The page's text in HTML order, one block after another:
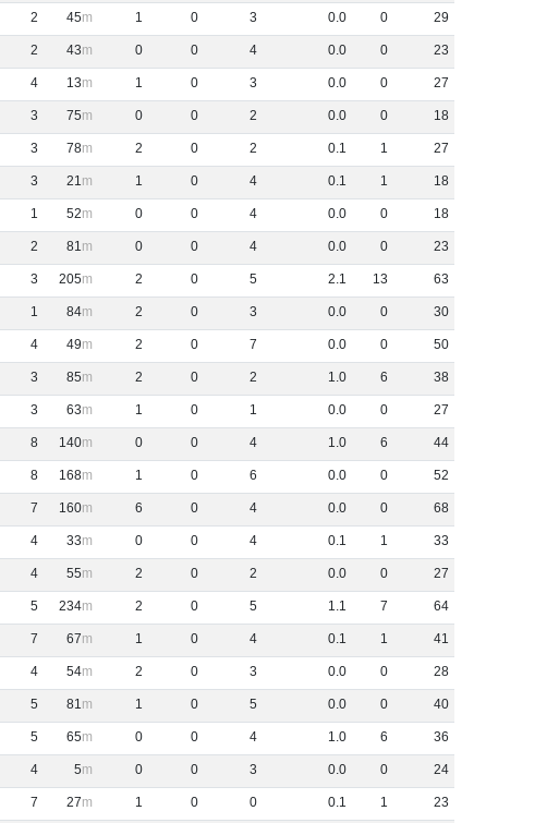
2 45 1 0 3 0.0 0 29
2 43 0 0 4 0.0 0 23
4 13 1 0 3 0.0 0 27
3 75 0 0 2 0.0 0 18
3 78 2 0 2 0.1 1 27
3 21 1 0 4 0.1 1 18
1 52 0 0 4 0.0 0 18
2 81 0 0 4 0.0 0 23
3 205 2 0 5 2.1 13 63
1 84 2 0 3 0.0 0 30
4 49 2 0 7 0.0 0 50
3 85 2 0 2 1.0 6 38
3 63 1 0 1 0.0 0 27
8 140 0 0 4 1.0 6 44
8 168 1 0 6 0.0 0 52
7 160 6 0 4 0.0 0 68
4 33 0 0 4 0.1 1 33
4 55 2 0 2 0.0 0 27
5 234 2 0 5 1.1 7 64
7 67 1 0 4 0.1 1 41
4 54 2 0 3 0.0 0 28
5 81 1 0 5 0.0 0 40
5 65 0 0 4 1.0 6 36
4 5 0 0 3 0.0 0 24
7 27 1 0 0 0.1 1 23